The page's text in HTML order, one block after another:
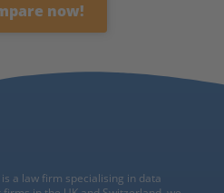
now!
a law firm specialising in data